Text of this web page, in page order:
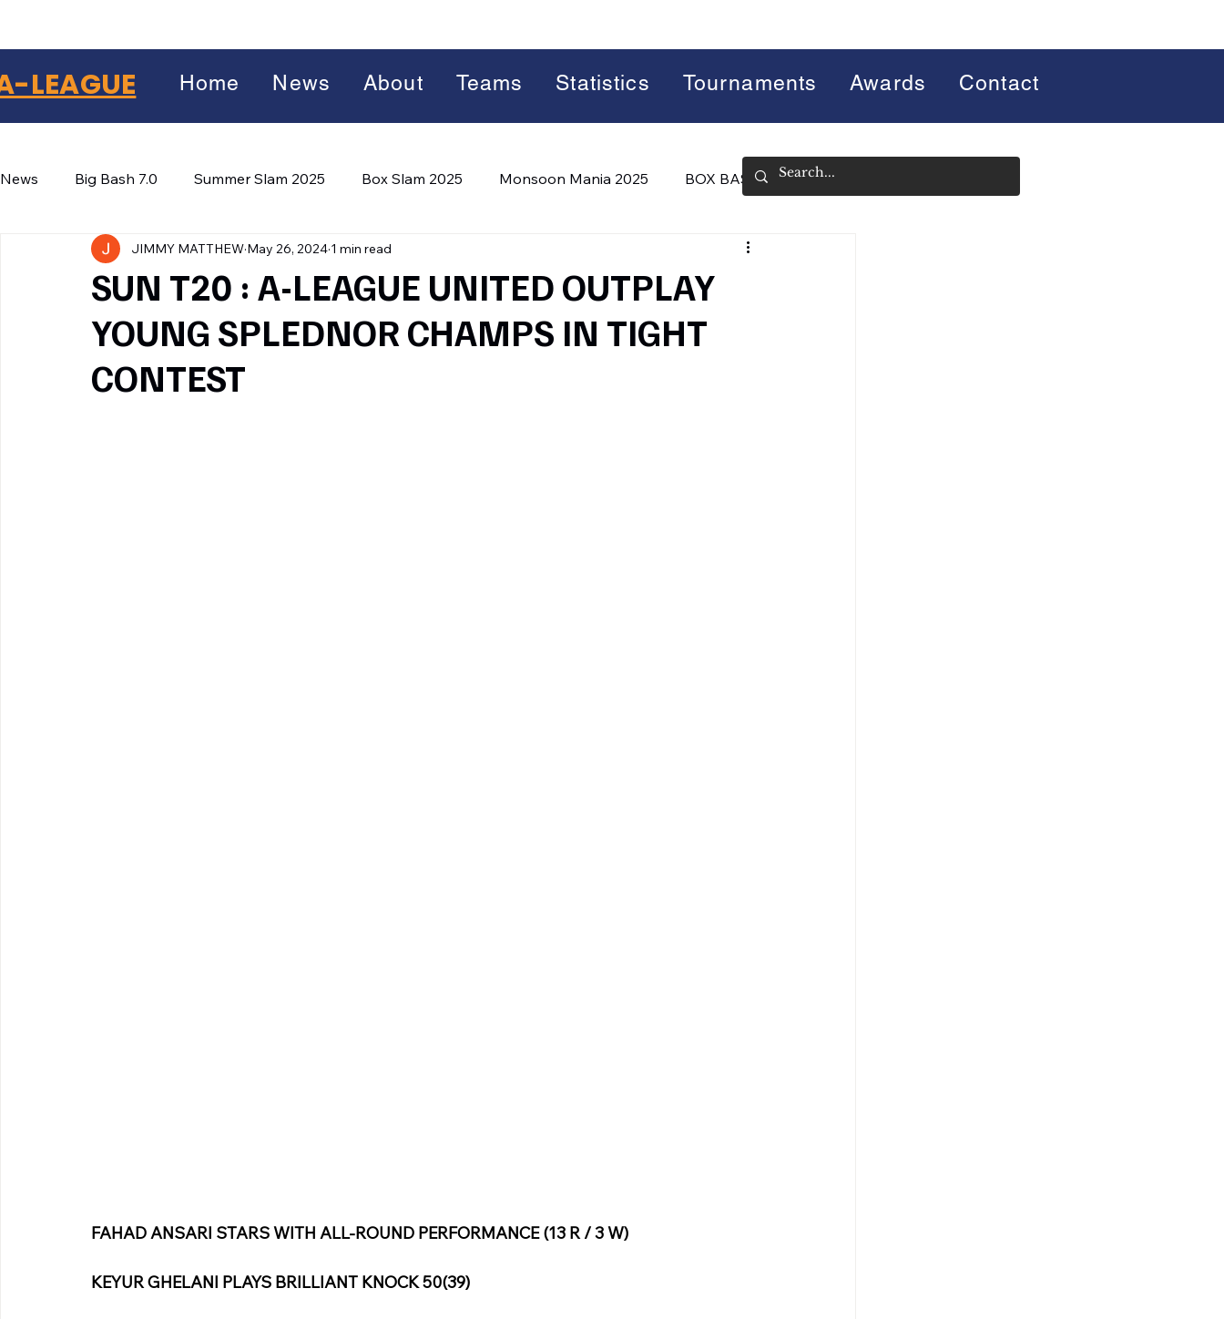
LEAGUE Home News About Teams Statistics Tournaments Awards Contact
Facebook
WhatsApp
LinkedIn
News Big Bash 7.0 Summer Slam 2025 Box Slam 2025 Monsoon Mania 2025 BOX BASH 7.0
Winter Wars 2026 Winter Box Wars 2026 BIG BASH 8.0 (2026)
SUN T20 : A-LEAGUE UNITED OUTPLAY
YOUNG SPLEDNOR CHAMPS IN TIGHT
CONTEST
JIMMY MATTHEW May 26, 2024 1 min read
FAHAD ANSARI STARS WITH ALL-ROUND PERFORMANCE (13 R / 3 W)
KEYUR GHELANI PLAYS BRILLIANT KNOCK 50(39)